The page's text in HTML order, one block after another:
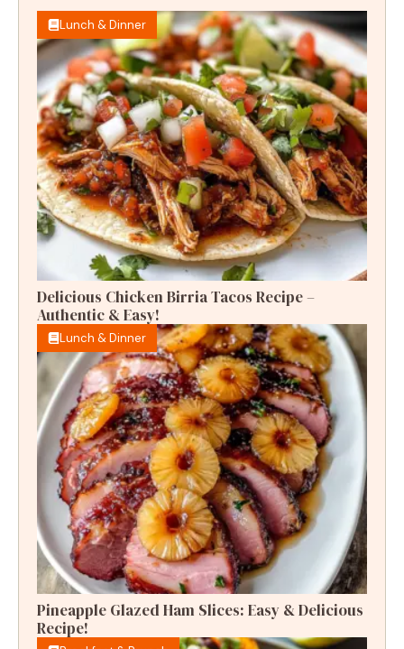
Lunch & Dinner
Delicious Chicken Birria Tacos Recipe –
Authentic & Easy!
Lunch & Dinner
Pineapple Glazed Ham Slices: Easy & Delicious
Recipe!